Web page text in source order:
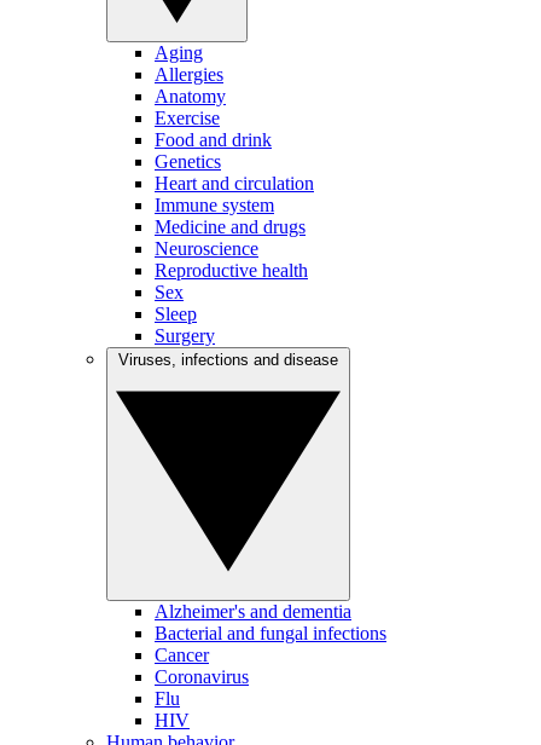
Aging
Allergies
Anatomy
Exercise
Food and drink
Genetics
Heart and circulation
Immune system
Medicine and drugs
Neuroscience
Reproductive health
Sex
Sleep
Surgery
Alzheimer's and dementia
Bacterial and fungal infections
Cancer
Coronavirus
Flu
HIV